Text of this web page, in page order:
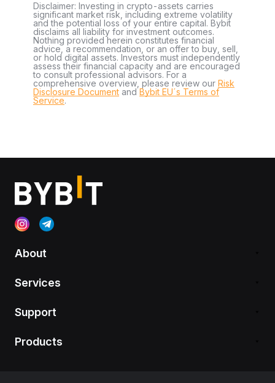
Disclaimer: Investing in crypto-assets carries
significant market risk, including extreme volatility
and the potential loss of your entire capital. Bybit
disclaims all liability for investment outcomes.
Nothing provided herein constitutes financial
advice, a recommendation, or an offer to buy, sell,
or hold digital assets. Investors must independently
assess their financial capacity and are encouraged
to consult professional advisors. For a
comprehensive overview, please review our Risk
Disclosure Document andBybit EU´s Terms of
Service.
About
Services
Support
Products